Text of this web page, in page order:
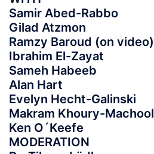
Samir Abed-Rabbo
Gilad Atzmon
Ramzy Baroud (on video)
Ibrahim El-Zayat
Sameh Habeeb
Alan Hart
Evelyn Hecht-Galinski
Makram Khoury-Machool
Ken O´Keefe
MODERATION